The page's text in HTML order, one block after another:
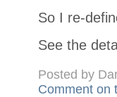
So I re-
See the
Posted by
Comment on